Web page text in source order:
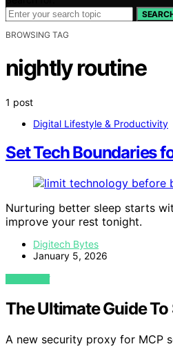
BROWSING TAG
nightly routine
1 post
Digital Lifestyle & Productivity
Set Tech Boundaries
Nurturing better sleep starts
improve your rest tonight.
Digitech Bytes
January 5, 2026
VIEW POST
The Ultimate Guide
A new security proxy for MCP